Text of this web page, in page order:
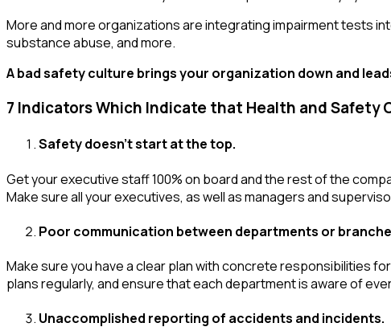
More and more organizations are integrating impairment tests
substance abuse, and more.
A bad safety culture brings your organization down and
7 Indicators Which Indicate that Health and Safety
Safety doesn’t start at the top.
Get your executive staff 100% on board and the rest of the
Make sure all your executives, as well as managers and
Poor communication between departments or
Make sure you have a clear plan with concrete responsibilities
plans regularly, and ensure that each department is aware of
Unaccomplished reporting of accidents and incidents.